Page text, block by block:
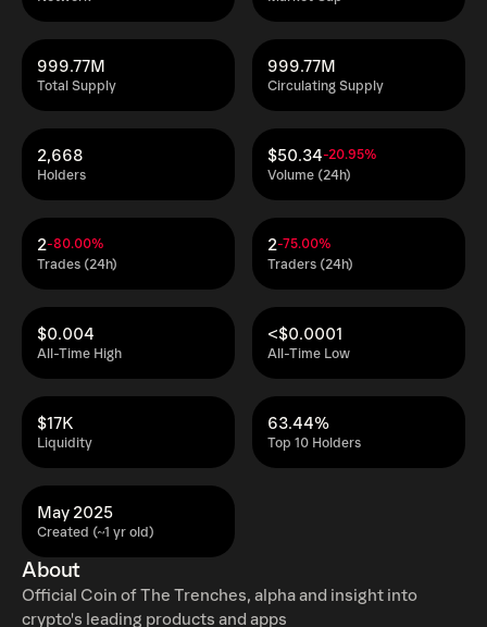
Total Supply
999.77M
Circulating Supply
999.77M
Holders
2,668
Volume (24h)
$50.34-20.95%
Trades (24h)
2-80.00%
Traders (24h)
2-75.00%
All-Time High
$0.004
All-Time Low
<$0.0001
Liquidity
$17K
Top 10 Holders
63.44%
Created (~1 yr old)
May 2025
About
Official Coin of The Trenches, alpha and insight into
crypto's leading products and apps